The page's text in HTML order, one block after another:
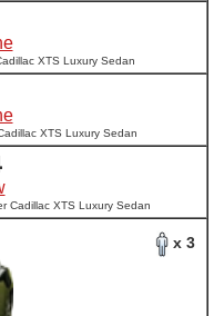
XTS Luxury Sedan
XTS Luxury Sedan
Cadillac XTS Luxury Sedan
x 3